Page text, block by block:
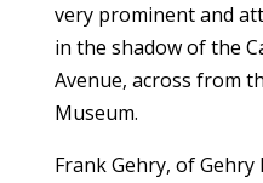
very prominent and
in the shadow of the
Avenue, across from
Museum.
Frank Gehry, of